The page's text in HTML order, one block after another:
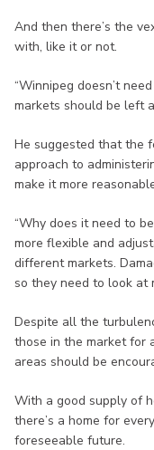
And then there’s the
with, like it or not.
“Winnipeg doesn’t
markets should be left
He suggested that the
approach to
make it more
“Why does it need to
more flexible and
different markets.
so they need to look at
Despite all the
those in the market for
areas should be
With a good supply of
there’s a home for
foreseeable future.